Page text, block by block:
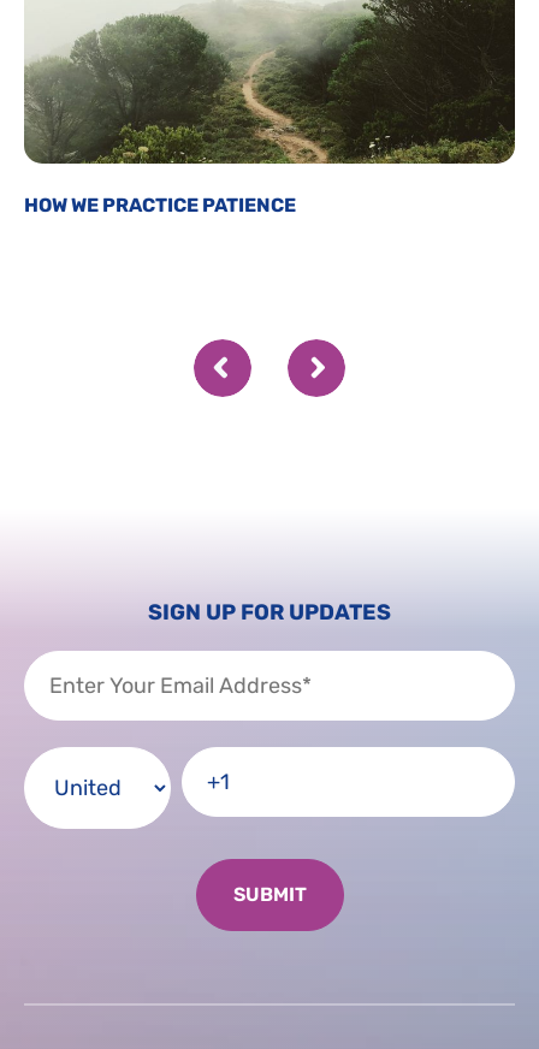
HOW WE PRACTICE PATIENCE
SIGN UP FOR UPDATES